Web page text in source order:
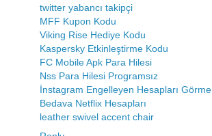
twitter yabancı takipçi
MFF Kupon Kodu
Viking Rise Hediye Kodu
Kaspersky Etkinleştirme Kodu
FC Mobile Apk Para Hilesi
Nss Para Hilesi Programsız
İnstagram Engelleyen Hesapları Görme
Bedava Netflix Hesapları
leather swivel accent chair